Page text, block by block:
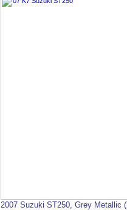
2007 Suzuki ST250, Grey Metallic